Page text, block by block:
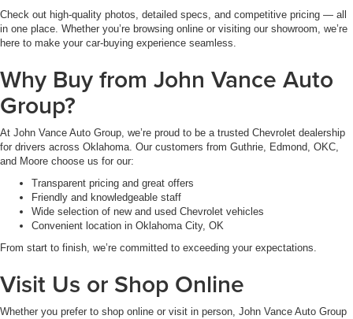
Check out high-quality photos, detailed specs, and competitive pricing — all
in one place. Whether you’re browsing online or visiting our showroom, we’re
here to make your car-buying experience seamless.
Why Buy from John Vance Auto
Group?
At John Vance Auto Group, we’re proud to be a trusted Chevrolet dealership
for drivers across Oklahoma. Our customers from Guthrie, Edmond, OKC,
and Moore choose us for our:
Transparent pricing and great offers
Friendly and knowledgeable staff
Wide selection of new and used Chevrolet vehicles
Convenient location in Oklahoma City, OK
From start to finish, we’re committed to exceeding your expectations.
Visit Us or Shop Online
Whether you prefer to shop online or visit in person, John Vance Auto Group